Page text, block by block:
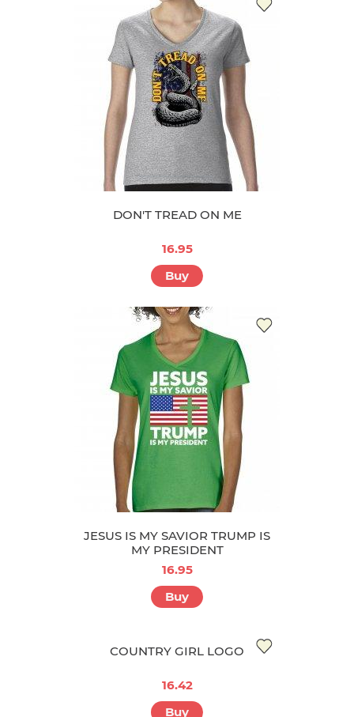
DON'T TREAD ON ME
16.95
Buy
JESUS IS MY SAVIOR TRUMP IS
MY PRESIDENT
16.95
Buy
COUNTRY GIRL LOGO
16.42
Buy